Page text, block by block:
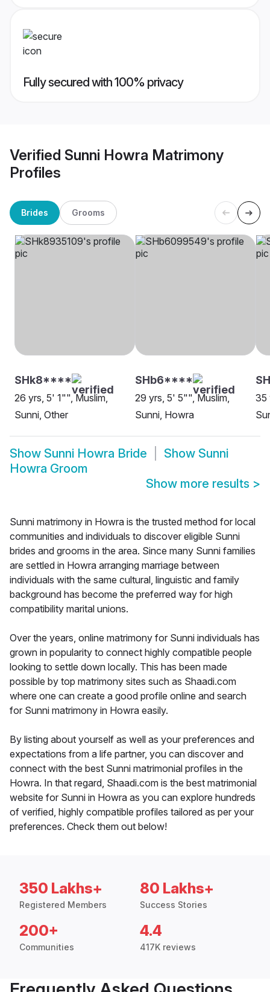
Fully secured with 100% privacy
Verified Sunni Howra Matrimony
Profiles
Brides Grooms
SHk8****
26 yrs, 5' 1"", Muslim,
Sunni, Other
SHb6****
29 yrs, 5' 5"", Muslim,
Sunni, Howra
35
Show Sunni Howra Bride Show Sunni
Howra Groom
Show more results >
Sunni matrimony in Howra is the trusted method for local
communities and individuals to discover eligible Sunni
brides and grooms in the area. Since many Sunni families
are settled in Howra arranging marriage between
individuals with the same cultural, linguistic and family
background has become the preferred way for high
compatibility marital unions.
Over the years, online matrimony for Sunni individuals has
grown in popularity to connect highly compatible people
looking to settle down locally. This has been made
possible by top matrimony sites such as Shaadi.com
where one can create a good profile online and search
for Sunni matrimony in Howra easily.
By listing about yourself as well as your preferences and
expectations from a life partner, you can discover and
connect with the best Sunni matrimonial profiles in the
Howra. In that regard, Shaadi.com is the best matrimonial
website for Sunni in Howra as you can explore hundreds
of verified, highly compatible profiles tailored as per your
preferences. Check them out below!
350 Lakhs+
Registered Members
80 Lakhs+
Success Stories
200+
Communities
4.4
417K reviews